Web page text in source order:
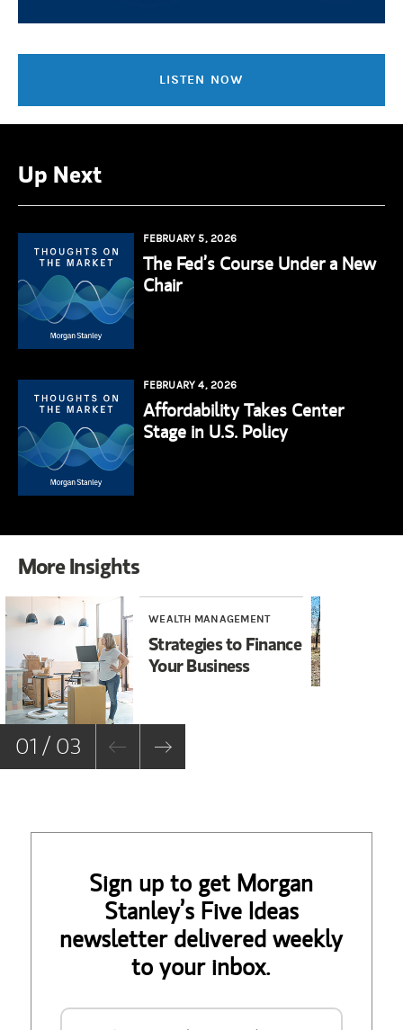
LISTEN NOW
Up Next
FEBRUARY 5, 2026
The Fed’s Course Under a New
Chair
FEBRUARY 4, 2026
Affordability Takes Center
Stage in U.S. Policy
More Insights
WEALTH MANAGEMENT
Strategies to Finance
Your Business
01 / 03
Sign up to get Morgan
Stanley’s Five Ideas
newsletter delivered weekly
to your inbox.